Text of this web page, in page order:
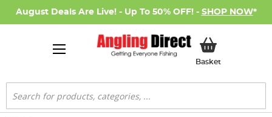
August Deals Are Live! - Up To 50% OFF! - SHOP NOW*
BasketMy Basket
Search